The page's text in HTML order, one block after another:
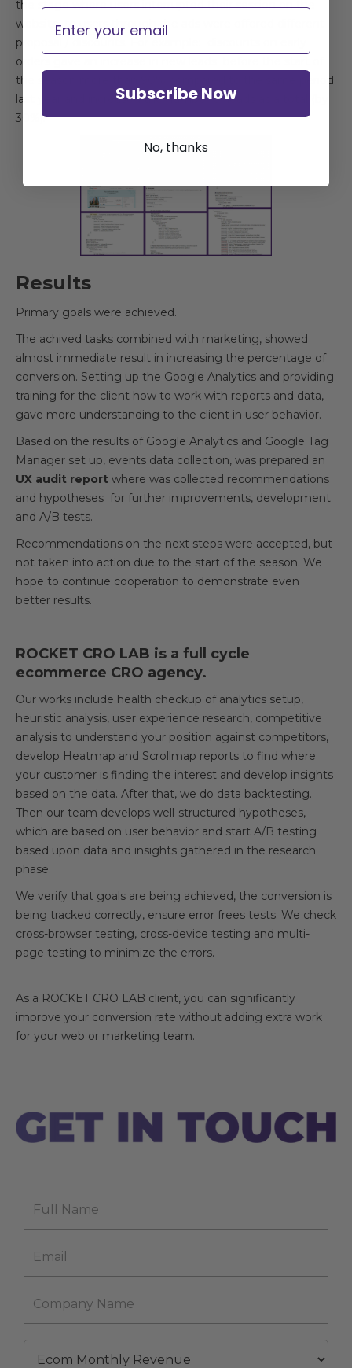
the stage where users interrupted their session on the
website, to users through the ads were offered different
proposal / discounts. For example: discounts on early
orders gave an increase in new leads before the start of
the season more than 90% compared to the same period
last year and increased the number of leads as a total (by
30%).
Results
Primary goals were achieved.
The achived tasks combined with marketing, showed
almost immediate result in increasing the percentage of
conversion. Setting up the Google Analytics and providing
training for the client how to work with reports and data,
gave more understanding to the client in user behavior.
Based on the results of Google Analytics and Google Tag
Manager set up, events data collection, was prepared an
UX audit report where was collected recommendations
and hypotheses for further improvements, development
and A/B tests.
Recommendations on the next steps were accepted, but
not taken into action due to the start of the season. We
hope to continue cooperation to demonstrate even
better results.
ROCKET CRO LAB is a full cycle
ecommerce CRO agency.
Our works include health checkup of analytics setup,
heuristic analysis, user experience research, competitive
analysis to understand your position against competitors,
develop Heatmap and Scrollmap reports to find where
your customer is finding the interest and develop insights
based on the data. After that, we do data backtesting.
Then our team develops well-structured hypotheses,
which are based on user behavior and start A/B testing
based upon data and insights gathered in the research
phase.
We verify that goals are being achieved, the conversion is
being tracked correctly, ensure error frees tests. We check
cross-browser testing, cross-device testing and multi-
page testing to minimize the errors.
As a ROCKET CRO LAB client, you can significantly
improve your conversion rate without adding extra work
for your web or marketing team.
Email
Subscribe Now
No, thanks